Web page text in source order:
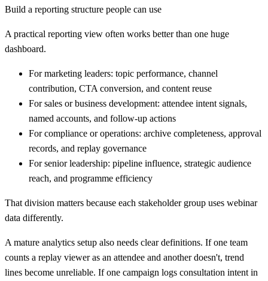
Build a reporting structure people can use
A practical reporting view often works better than one huge
dashboard.
For marketing leaders: topic performance, channel
contribution, CTA conversion, and content reuse
For sales or business development: attendee intent signals,
named accounts, and follow-up actions
For compliance or operations: archive completeness, approval
records, and replay governance
For senior leadership: pipeline influence, strategic audience
reach, and programme efficiency
That division matters because each stakeholder group uses webinar
data differently.
A mature analytics setup also needs clear definitions. If one team
counts a replay viewer as an attendee and another doesn't, trend
lines become unreliable. If one campaign logs consultation intent in